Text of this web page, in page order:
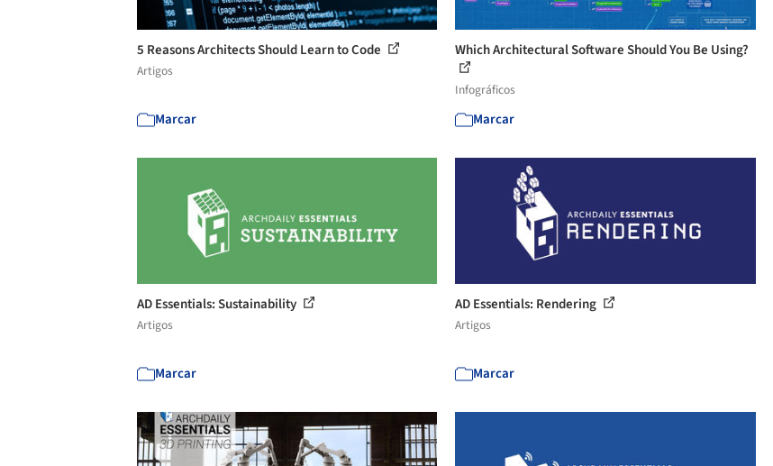
5 Reasons Architects Should Learn to Code
Artigos
Marcar
Which Architectural Software Should You Be Using?
Infográficos
Marcar
AD Essentials: Sustainability
Artigos
Marcar
AD Essentials: Rendering
Artigos
Marcar